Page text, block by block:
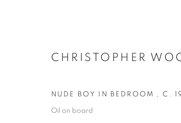
CHRISTOPHER
NUDE BOY IN BEDROOM , C.
Oil on board